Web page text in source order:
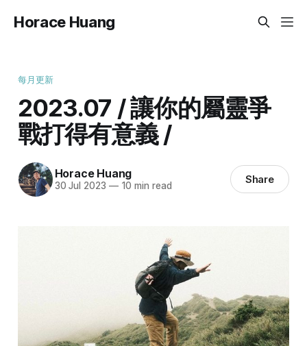
Horace Huang
每月更新
2023.07 / 讓你的屬靈爭
戰打得有意義 /
Horace Huang
30 Jul 2023 —10 min read Share